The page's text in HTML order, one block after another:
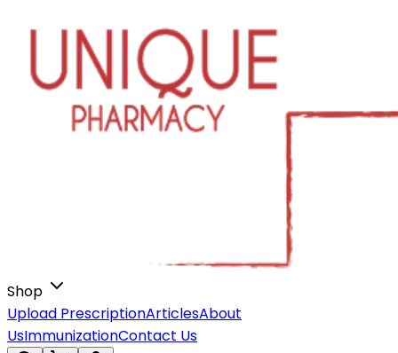
Shop
Upload PrescriptionArticlesAbout
UsImmunizationContact Us